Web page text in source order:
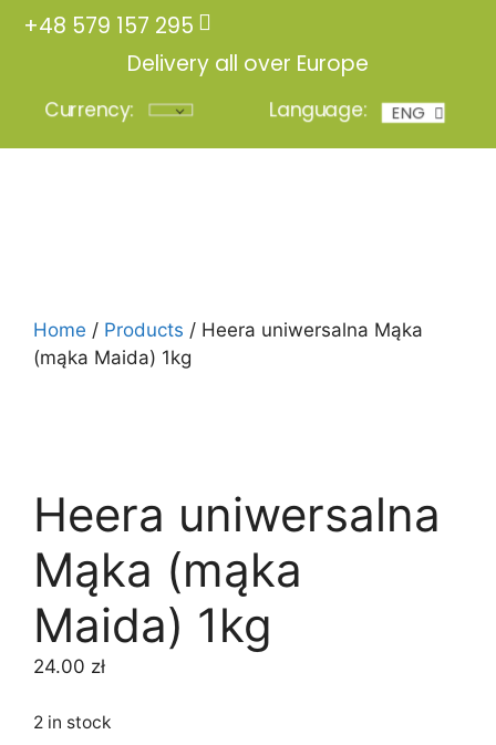
+48 579 157 295
Delivery all over Europe
Currency: Language: ENG
POL
Home / Products / Heera uniwersalna Mąka
(mąka Maida) 1kg
Heera uniwersalna
Mąka (mąka
Maida) 1kg
24.00 zł
2 in stock